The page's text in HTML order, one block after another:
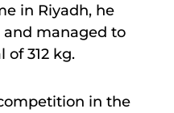
in Riyadh, he
and managed to
of 312 kg.
in the